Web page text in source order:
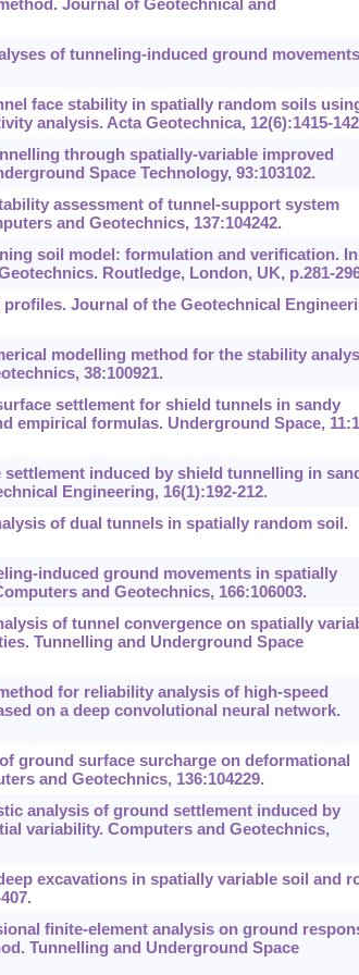
Journal of Geotechnical and
of tunneling-induced ground
face stability in spatially random soils
analysis. Acta Geotechnica, 12(6):1415-
through spatially-variable improved
Space Technology, 93:103102.
assessment of tunnel-support system
and Geotechnics, 137:104242.
soil model: formulation and verification.
Routledge, London, UK, p.281-
Journal of the Geotechnical
modelling method for the stability
38:100921.
settlement for shield tunnels in sandy
empirical formulas. Underground Space,
settlement induced by shield tunnelling in
Engineering, 16(1):192-212.
of dual tunnels in spatially random soil.
induced ground movements in spatially
and Geotechnics, 166:106003.
of tunnel convergence on spatially
Tunnelling and Underground Space
for reliability analysis of high-speed
on a deep convolutional neural network.
ground surface surcharge on deformational
and Geotechnics, 136:104229.
analysis of ground settlement induced by
variability. Computers and Geotechnics,
excavations in spatially variable soil and
finite-element analysis on ground
Tunnelling and Underground Space